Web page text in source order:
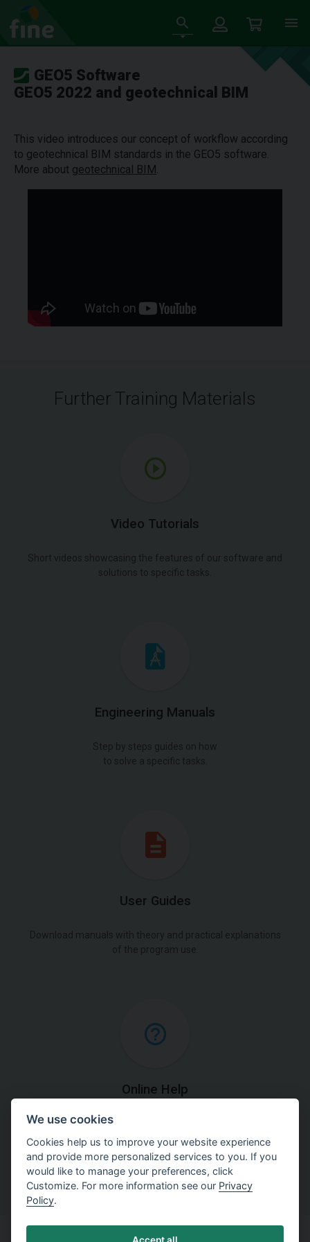
GEO5 Software
GEO5 2022 and geotechnical BIM
This video introduces our concept of workflow according
to geotechnical BIM standards in the GEO5 software.
More about geotechnical BIM.
Further Training Materials
Video Tutorials
Short videos showcasing the features of our software and
solutions to specific tasks.
Engineering Manuals
Step by steps guides on how
to solve a specific tasks.
User Guides
Download manuals with theory and practical explanations
of the program use.
Online Help
Find detailed explanations of methods used in our
software.
We use cookies
Cookies help us to improve your website experience
and provide more personalized services to you. If you
would like to manage your preferences, click
Customize. For more information see our Privacy
Policy.